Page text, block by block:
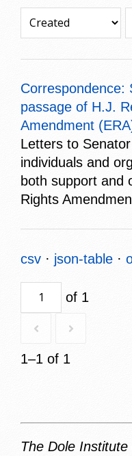
Correspondence:
passage of H.J.
Amendment
Letters to
individuals and
both support and
Rights
csv json-table
of 1
1–1 of 1
The Dole